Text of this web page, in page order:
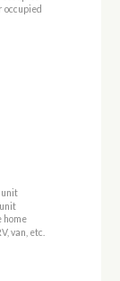
occupied
unit
home
van, etc.